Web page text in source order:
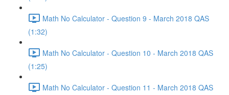
Math No Calculator - Question 9 - March 2018 QAS
(1:32)
Math No Calculator - Question 10 - March 2018 QAS
(1:25)
Math No Calculator - Question 11 - March 2018 QAS